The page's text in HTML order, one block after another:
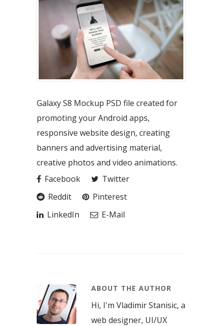
Galaxy S8 Mockup PSD file created for
promoting your Android apps,
responsive website design, creating
banners and advertising material,
creative photos and video animations.
Facebook
Twitter
Reddit
Pinterest
LinkedIn
E-Mail
ABOUT THE AUTHOR
Hi, I'm Vladimir Stanisic, a
web designer, UI/UX